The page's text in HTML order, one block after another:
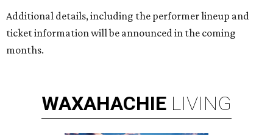
Additional details, including the performer lineup and
ticket information will be announced in the coming
months.
WAXAHACHIE LIVING